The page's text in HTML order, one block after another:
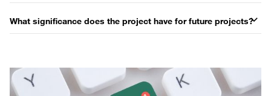
What significance does the project have for future projects?